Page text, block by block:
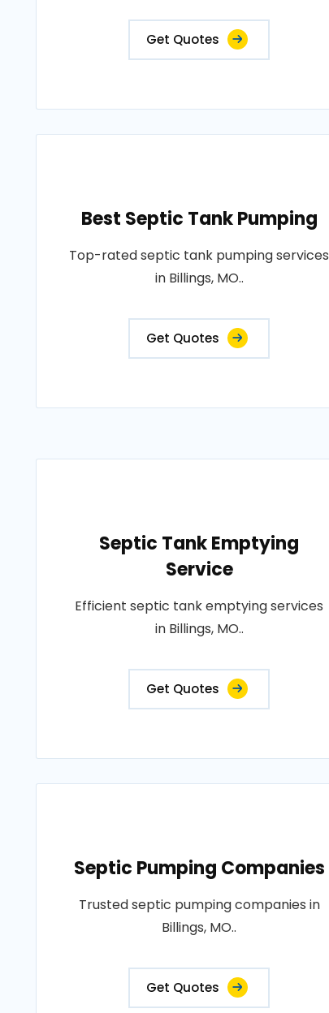
Get Quotes
Best Septic Tank Pumping
Top-rated septic tank pumping services
in Billings, MO..
Get Quotes
Septic Tank Emptying
Service
Efficient septic tank emptying services
in Billings, MO..
Get Quotes
Septic Pumping Companies
Trusted septic pumping companies in
Billings, MO..
Get Quotes